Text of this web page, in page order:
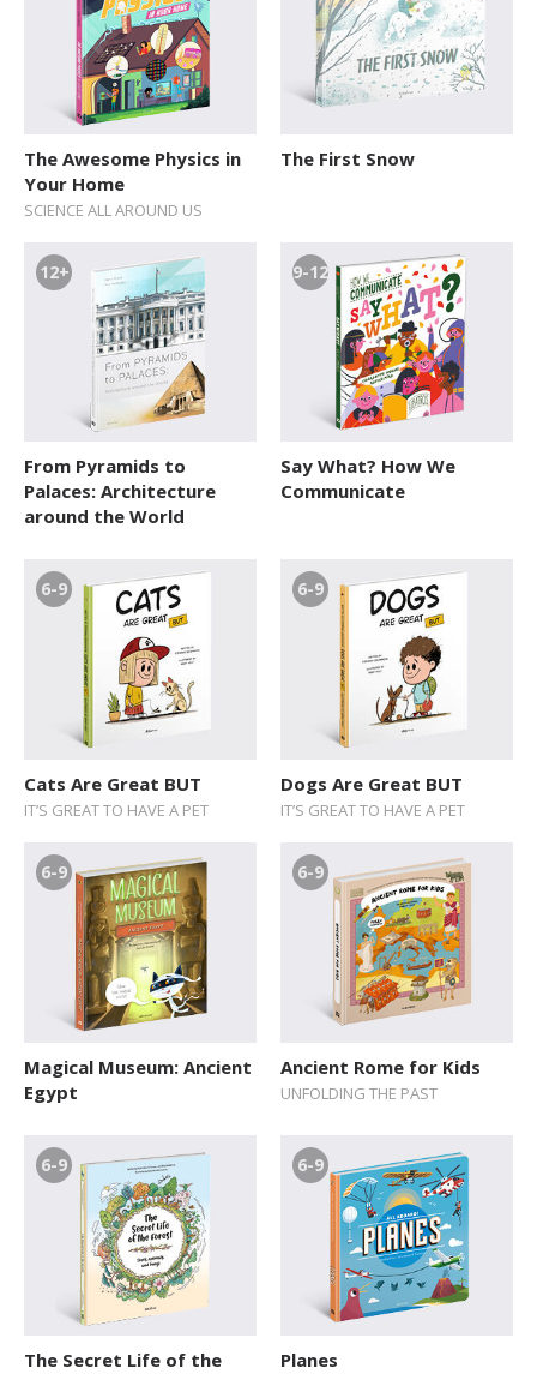
The Awesome Physics in
Your Home
SCIENCE ALL AROUND US
The First Snow
12+
From Pyramids to
Palaces: Architecture
around the World
9-12
Say What? How We
Communicate
6-9
Cats Are Great BUT
IT’S GREAT TO HAVE A PET
6-9
Dogs Are Great BUT
IT’S GREAT TO HAVE A PET
6-9
Magical Museum: Ancient
Egypt
6-9
Ancient Rome for Kids
UNFOLDING THE PAST
6-9
The Secret Life of the
6-9
Planes